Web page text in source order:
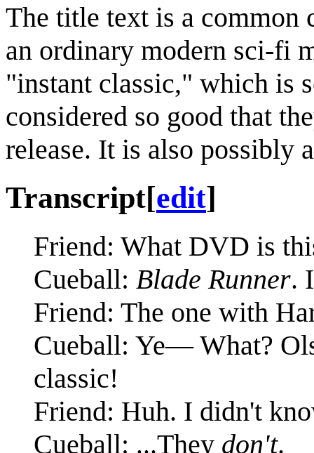
The title text is a common
an ordinary modern sci-fi
"instant classic," which is
considered so good that
release. It is also possibly
Transcript[edit]
Friend: What DVD is
Cueball: Blade Runner.
Friend: The one with
Cueball: Ye— What?
classic!
Friend: Huh. I didn't
Cueball: ...They don't.